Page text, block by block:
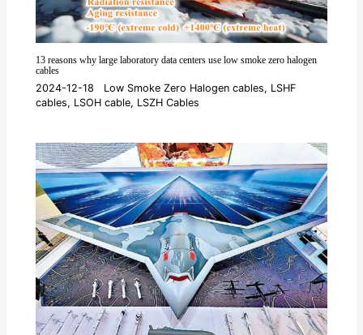
13 reasons why large laboratory data centers use low smoke zero halogen
cables
2024-12-18 Low Smoke Zero Halogen cables, LSHF
cables, LSOH cable, LSZH Cables